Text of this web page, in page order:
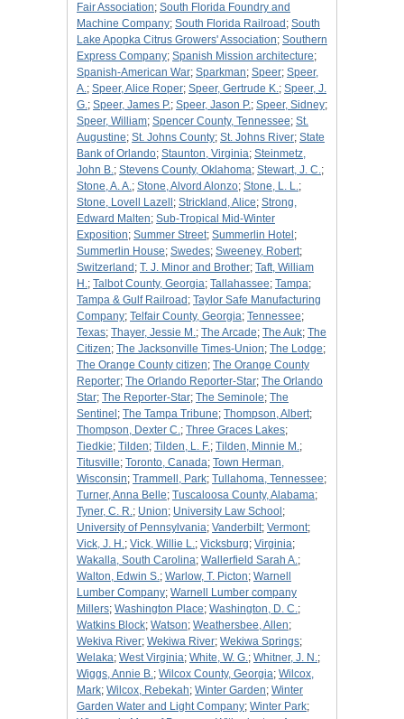
Fair Association; South Florida Foundry and
Machine Company; South Florida Railroad ; South
Lake Apopka Citrus Growers' Association; Southern
Express Company; Spanish Mission architecture;
Spanish-American War; Sparkman; Speer; Speer,
A.; Speer, Alice Roper; Speer, Gertrude K.; Speer, J.
G.; Speer, James P.; Speer, Jason P.; Speer, Sidney;
Speer, William; Spencer County, Tennessee; St.
Augustine; St. Johns County; St. Johns River; State
Bank of Orlando; Staunton, Virginia; Steinmetz,
John B.; Stevens County, Oklahoma; Stewart, J. C.;
Stone, A. A.; Stone, Alvord Alonzo; Stone, L. L.;
Stone, Lovell Lazell ; Strickland, Alice; Strong,
Edward Malten; Sub-Tropical Mid-Winter
Exposition; Summer Street; Summerlin Hotel ;
Summerlin House; Swedes; Sweeney, Robert;
Switzerland ; T. J. Minor and Brother; Taft, William
H.; Talbot County, Georgia; Tallahassee; Tampa;
Tampa & Gulf Railroad ; Taylor Safe Manufacturing
Company; Telfair County, Georgia; Tennessee;
Texas; Thayer, Jessie M.; The Arcade; The Auk; The
Citizen; The Jacksonville Times-Union; The Lodge;
The Orange County citizen; The Orange County
Reporter; The Orlando Reporter-Star; The Orlando
Star; The Reporter-Star; The Seminole; The
Sentinel ; The Tampa Tribune; Thompson, Albert;
Thompson, Dexter C.; Three Graces Lakes;
Tiedkie; Tilden; Tilden, L. F.; Tilden, Minnie M.;
Titusville; Toronto, Canada; Town Herman,
Wisconsin; Trammell, Park; Tullahoma, Tennessee;
Turner, Anna Belle; Tuscaloosa County, Alabama;
Tyner, C. R.; Union; University Law School ;
University of Pennsylvania; Vanderbilt; Vermont;
Vick, J. H.; Vick, Willie L.; Vicksburg; Virginia;
Wakalla, South Carolina; Wallerfield Sarah A.;
Walton, Edwin S.; Warlow, T. Picton; Warnell
Lumber Company; Warnell Lumber company
Millers; Washington Place; Washington, D. C.;
Watkins Block; Watson; Weathersbee, Allen;
Wekiva River; Wekiwa River; Wekiwa Springs;
Welaka; West Virginia; White, W. G.; Whitner, J. N.;
Wiggs, Annie B.; Wilcox County, Georgia; Wilcox,
Mark; Wilcox, Rebekah; Winter Garden; Winter
Garden Water and Light Company; Winter Park;